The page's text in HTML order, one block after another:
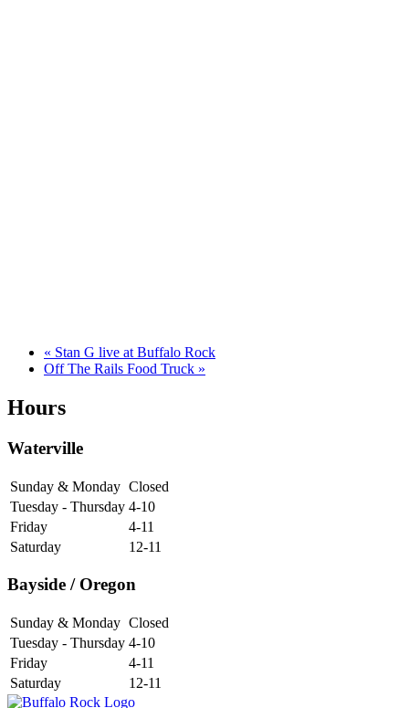
« Stan G live at Buffalo Rock
Off The Rails Food Truck »
Hours
Waterville
Sunday & Monday Closed
Tuesday - Thursday 4-10
Friday
4-11
Saturday
12-11
Bayside / Oregon
Sunday & Monday Closed
Tuesday - Thursday 4-10
Friday
4-11
Saturday
12-11